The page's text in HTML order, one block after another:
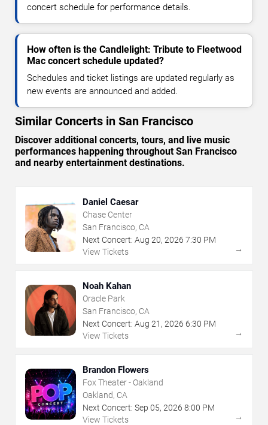
concert schedule for performance details.
How often is the Candlelight: Tribute to Fleetwood
Mac concert schedule updated?
Schedules and ticket listings are updated regularly as
new events are announced and added.
Similar Concerts in San Francisco
Discover additional concerts, tours, and live music
performances happening throughout San Francisco
and nearby entertainment destinations.
Daniel Caesar
Chase Center
San Francisco, CA
Next Concert: Aug 20, 2026 7:30 PM
View Tickets
→
Noah Kahan
Oracle Park
San Francisco, CA
Next Concert: Aug 21 , 2026 6:30 PM
View Tickets
→
Brandon Flowers
Fox Theater - Oakland
Oakland, CA
Next Concert: Sep 05, 2026 8:00 PM
View Tickets
→